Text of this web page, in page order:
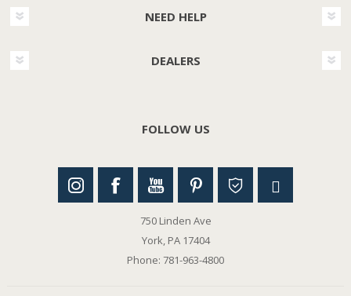
NEED HELP
DEALERS
FOLLOW US
750 Linden Ave
York, PA 17404
Phone: 781-963-4800